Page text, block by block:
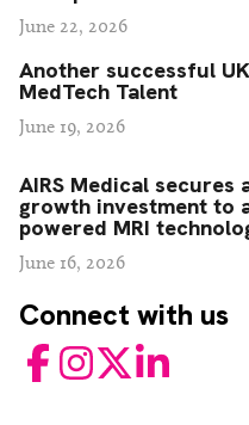
June 22, 2026
Another successful
MedTech Talent
June 19, 2026
AIRS Medical secures
growth investment to
powered MRI
June 16, 2026
Connect with us
FacebookInstagram
TwitterLinkedIn